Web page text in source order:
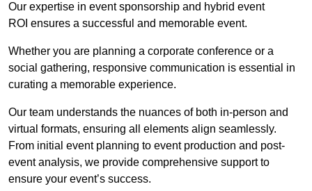
Our expertise in event sponsorship and hybrid event
ROI ensures a successful and memorable event.
Whether you are planning a corporate conference or a
social gathering, responsive communication is essential in
curating a memorable experience.
Our team understands the nuances of both in-person and
virtual formats, ensuring all elements align seamlessly.
From initial event planning to event production and post-
event analysis, we provide comprehensive support to
ensure your event’s success.